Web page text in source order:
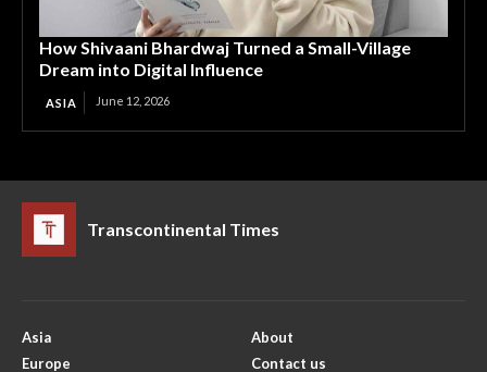
How Shivaani Bhardwaj Turned a Small-Village
Dream into Digital Influence
ASIA June 12, 2026
Transcontinental Times
Asia
Europe
About
Contact us